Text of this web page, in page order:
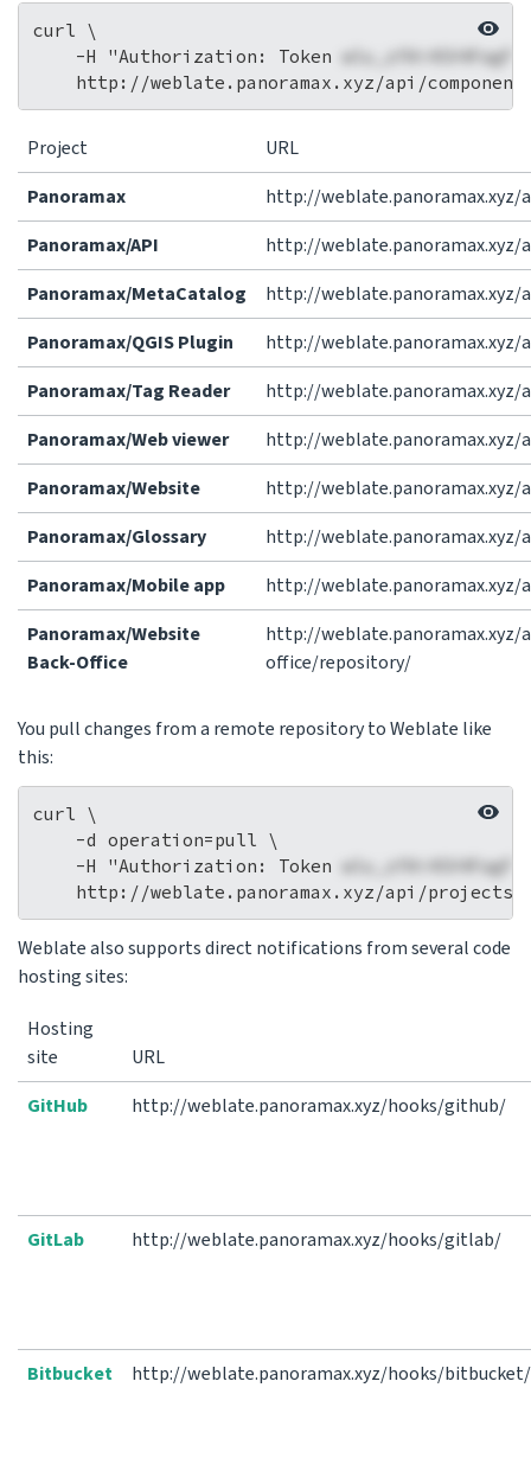
curl \
    -H "Authorization: Token
Project
URL
Panoramax
http://
Panoramax/API
http://
Panoramax/MetaCatalog
http://
Panoramax/QGIS Plugin
http://
Panoramax/Tag Reader
http://
Panoramax/Web viewer
http://
Panoramax/Website
http://
Panoramax/Glossary
http://
Panoramax/Mobile app
http://
Panoramax/Website
Back-Office
http://
office/repository/
You pull changes from a remote repository to Weblate like
this:
curl \
    -d operation=pull \
    -H "Authorization: Token
Weblate also supports direct notifications from several code
hosting sites:
Hosting
site
URL
GitHub
http://weblate.panoramax.xyz/hooks/github/
GitLab http://weblate.panoramax.xyz/hooks/gitlab/
Bitbucket http://weblate.panoramax.xyz/hooks/bitbucket/